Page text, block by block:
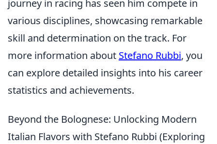
journey in racing has seen him compete in
various disciplines, showcasing remarkable
skill and determination on the track. For
more information about Stefano Rubbi, you
can explore detailed insights into his career
statistics and achievements.
Beyond the Bolognese: Unlocking Modern
Italian Flavors with Stefano Rubbi (Exploring